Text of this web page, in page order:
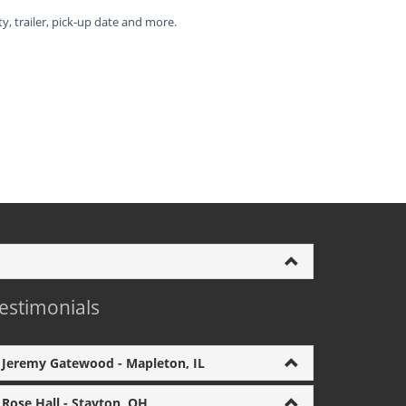
trailer, pick-up date and more.
Jeremy Gatewood - Mapleton, IL